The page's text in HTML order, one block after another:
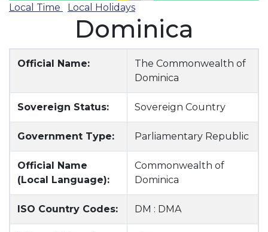
Local Time Local Holidays
Dominica
Official Name:
The Commonwealth of
Dominica
Sovereign Status: Sovereign Country
Government Type: Parliamentary Republic
Official Name
(Local Language):
Commonwealth of
Dominica
ISO Country Codes: DM : DMA